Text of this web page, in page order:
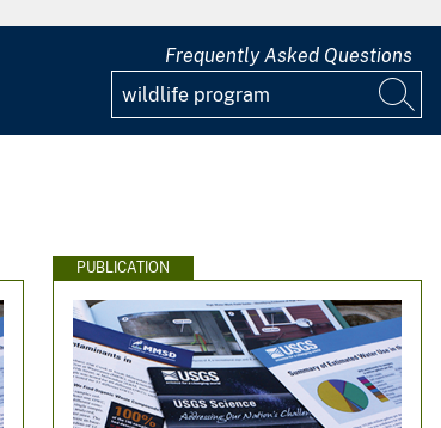
Frequently Asked Questions
PUBLICATION